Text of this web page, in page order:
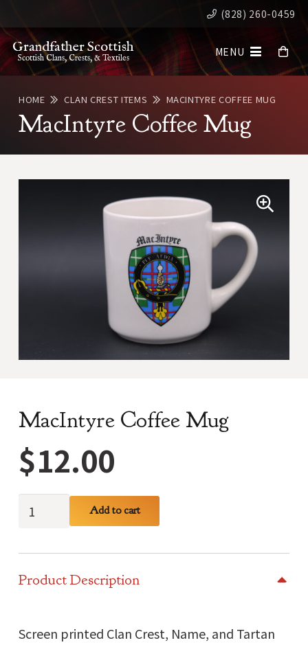
(828) 260-0459
Grandfather Scottish
Scottish Clans, Crests, & Textiles MENU
HOME CLAN CREST ITEMS MACINTYRE COFFEE MUG
MacIntyre Coffee Mug
MacIntyre Coffee Mug
$12.00
MacIntyre
Coffee
Add to cart
Product Description
Screen printed Clan Crest, Name, and Tartan